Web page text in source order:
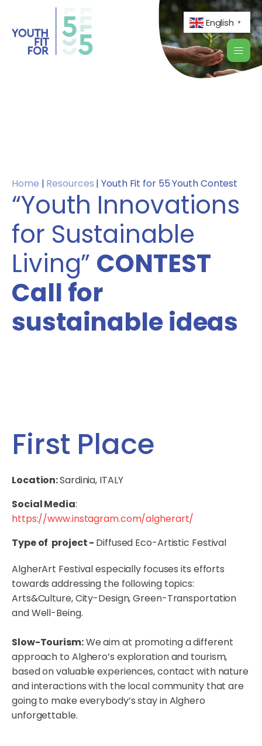
English ▼
Home | Resources |Youth Fit for 55 Youth Contest
“Youth Innovations
for Sustainable
Living” CONTEST
Call for
sustainable ideas
First Place
Location:Sardinia, ITALY
Social Media:
https://www.instagram.com/algherart/
Type of project - Diffused Eco-Artistic Festival
AlgherArt Festival especially focuses its efforts
towards addressing the following topics:
Arts&Culture, City-Design, Green-Transportation
and Well-Being.
Slow-Tourism:We aim at promoting a different
approach to Alghero’s exploration and tourism,
based on valuable experiences, contact with nature
and interactions with the local community that are
going to make everybody’s stay in Alghero
unforgettable.